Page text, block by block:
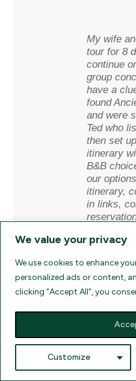
We value your privacy
We use cookies to enhance
personalized ads or content,
clicking "Accept All", you
Customize
My wife
tour for 8
continue
group
have a
found
and were
Ted who
then set
itinerary
B&B
our
itinerary,
in links,
guided us
beginning
into the
the West
far North,
in Belfast
Ireland